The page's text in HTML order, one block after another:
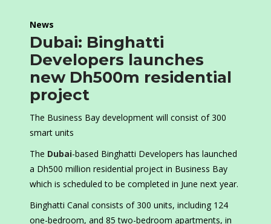
News
Dubai: Binghatti
Developers launches
new Dh500m residential
project
The Business Bay development will consist of 300
smart units
The Dubai-based Binghatti Developers has launched
a Dh500 million residential project in Business Bay
which is scheduled to be completed in June next year.
Binghatti Canal consists of 300 units, including 124
one-bedroom, and 85 two-bedroom apartments, in